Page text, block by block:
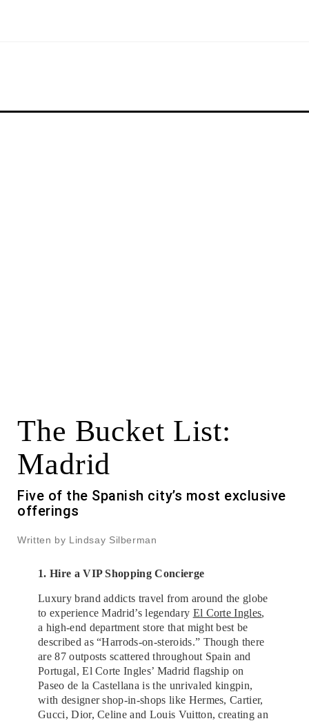
The Bucket List:
Madrid
Five of the Spanish city’s most exclusive
offerings
Written by Lindsay Silberman
1. Hire a VIP Shopping Concierge
Luxury brand addicts travel from around the globe
to experience Madrid’s legendary El Corte Ingles,
a high-end department store that might best be
described as “Harrods-on-steroids.” Though there
are 87 outposts scattered throughout Spain and
Portugal, El Corte Ingles’ Madrid flagship on
Paseo de la Castellana is the unrivaled kingpin,
with designer shop-in-shops like Hermes, Cartier,
Gucci, Dior, Celine and Louis Vuitton, creating an